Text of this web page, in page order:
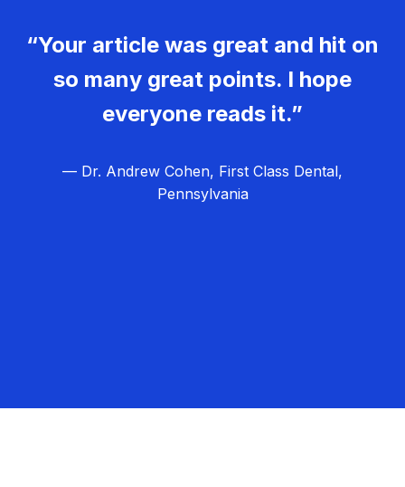
“Your article was great and hit on
so many great points. I hope
everyone reads it.”
— Dr. Andrew Cohen, First Class Dental,
Pennsylvania